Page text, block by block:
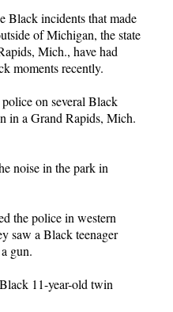
incidents that made
of Michigan, the state
Mich., have had
moments recently.
on several Black
in a Grand Rapids, Mich.
noise in the park in
the police in western
saw a Black teenager
gun.
11-year-old twin